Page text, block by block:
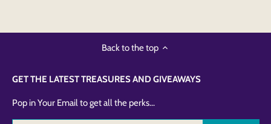
Back to the top
GET THE LATEST TREASURES AND GIVEAWAYS
Pop in Your Email to get all the perks...